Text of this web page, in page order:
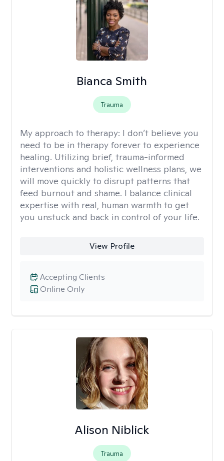
Bianca Smith
Trauma
My approach to therapy: I don’t believe you
need to be in therapy forever to experience
healing. Utilizing brief, trauma-informed
interventions and holistic wellness plans, we
will move quickly to disrupt patterns that
feed burnout and shame. I balance clinical
expertise with real, human warmth to get
you unstuck and back in control of your life.
View Profile
Online Only
Accepting Clients
Alison Niblick
Trauma